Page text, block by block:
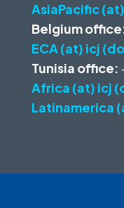
AsiaPacific
Belgium
ECA (at) icj
Tunisia office:
Africa (at) icj
Latinamerica